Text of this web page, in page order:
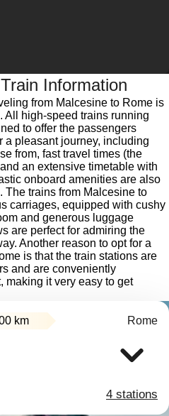
Information
from Malcesine to Rome is
All high-speed trains running
to offer the passengers
a pleasant journey, including
from, fast travel times (the
an extensive timetable with
onboard amenities are also
The trains from Malcesine to
carriages, equipped with cushy
and generous luggage
are perfect for admiring the
Another reason to opt for a
is that the train stations are
and are conveniently
making it very easy to get
km Rome
4 stations